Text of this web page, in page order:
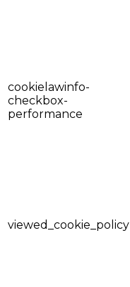
cookielawinfo-
checkbox-
performance
viewed_cookie_policy